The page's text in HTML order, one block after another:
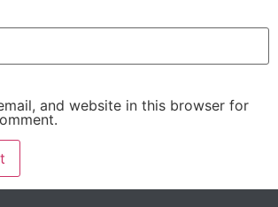
and website in this browser for